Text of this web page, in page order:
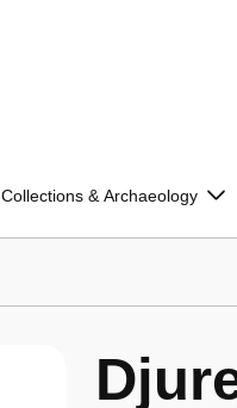
Collections & Archaeology